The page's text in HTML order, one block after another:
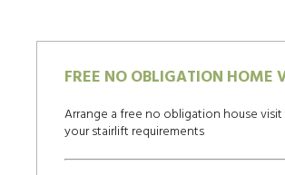
FREE NO OBLIGATION HOME
Arrange a free no obligation house
your stairlift requirements